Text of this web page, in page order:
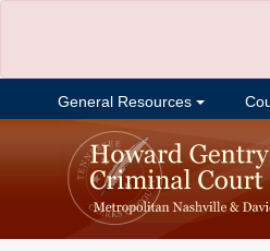
General Resources